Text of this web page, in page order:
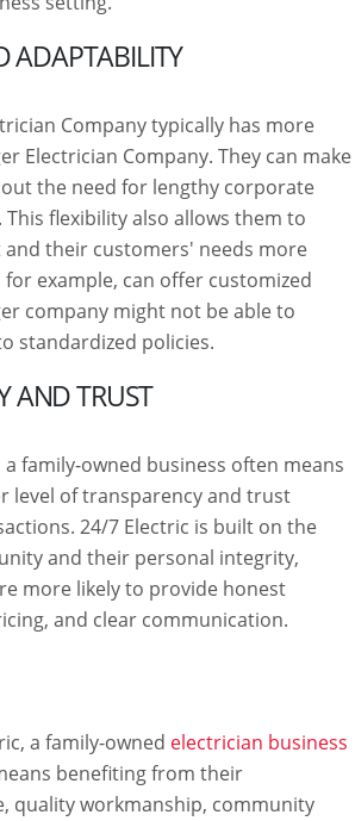
ADAPTABILITY
Company typically has more
Electrician Company. They can make
the need for lengthy corporate
flexibility also allows them to
their customers' needs more
for example, can offer customized
company might not be able to
standardized policies.
AND TRUST
family-owned business often means
level of transparency and trust
24/7 Electric is built on the
and their personal integrity,
more likely to provide honest
and clear communication.
a family-owned electrician business
benefiting from their
quality workmanship, community